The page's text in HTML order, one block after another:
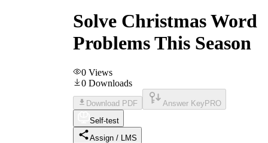
Solve Christmas Word
Problems This Season
0 Views
0 Downloads
Download PDF Answer Key PRO
Self-test
Assign / LMS